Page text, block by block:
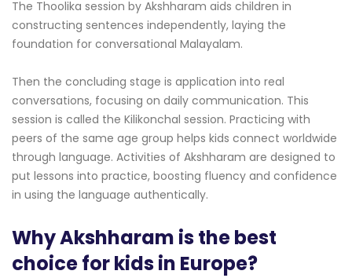
The Thoolika session by Akshharam aids children in
constructing sentences independently, laying the
foundation for conversational Malayalam.
Then the concluding stage is application into real
conversations, focusing on daily communication. This
session is called the Kilikonchal session. Practicing with
peers of the same age group helps kids connect worldwide
through language. Activities of Akshharam are designed to
put lessons into practice, boosting fluency and confidence
in using the language authentically.
Why Akshharam is the best
choice for kids in Europe?